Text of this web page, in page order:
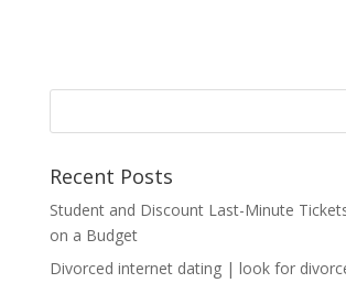
Recent Posts
Student and Discount Last-Minute
on a Budget
Divorced internet dating | look for